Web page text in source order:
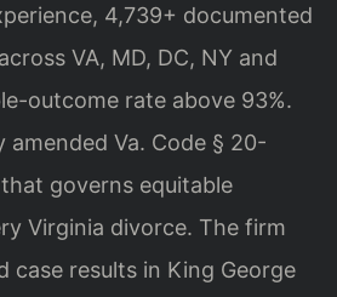
4,739+ documented
VA, MD, DC, NY and
outcome rate above 93%.
amended Va. Code § 20-
governs equitable
Virginia divorce. The firm
case results in King George